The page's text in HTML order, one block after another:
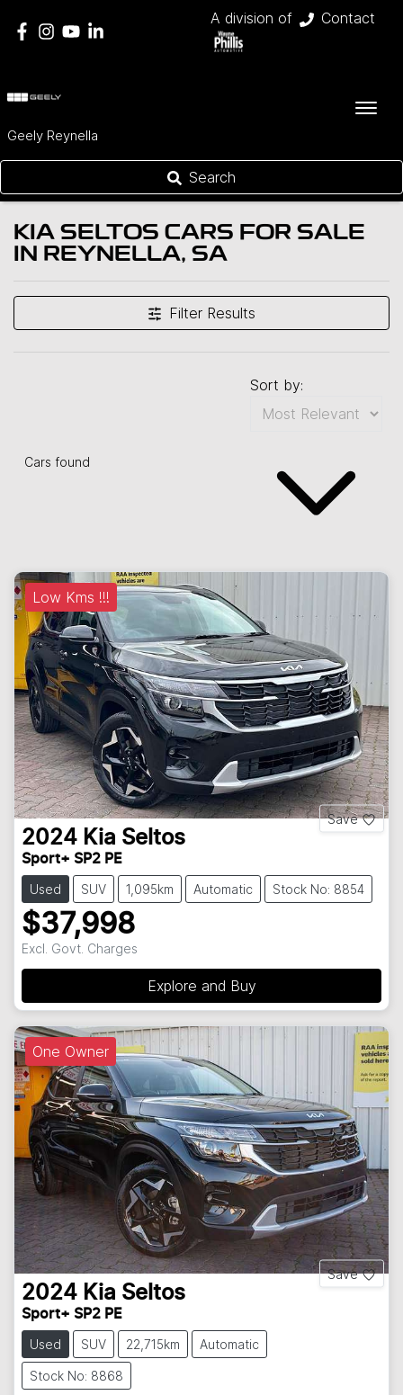
A division of Contact
Geely Reynella
Search
KIA SELTOS CARS FOR SALE
IN REYNELLA, SA
Filter Results
Cars found
Sort by:
Low Kms !!!
Save
2024 Kia Seltos
Sport+ SP2 PE
Used SUV 1,095km Automatic Stock No: 8854
$37,998
Excl. Govt. Charges
Explore and Buy
One Owner
Save
2024 Kia Seltos
Sport+ SP2 PE
Used SUV 22,715km Automatic
Stock No: 8868